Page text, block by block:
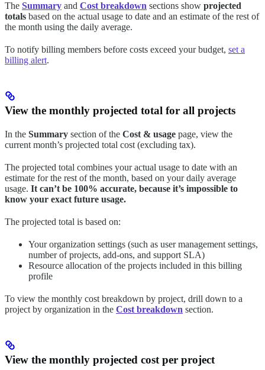
The Summary and Cost breakdown sections show projected
totals based on the actual usage to date and an estimate of the rest of
the month using the daily average.
To notify billing members before costs exceed your budget, set a
billing alert.
View the monthly projected total for all projects
In the Summary section of the Cost & usage page, view the
current month’s projected total cost (excluding tax).
The projected total combines your actual usage to date with an
estimate for the rest of the month, based on your daily average
usage. It can’t be 100% accurate, because it’s impossible to
know your exact future usage.
The projected total is based on:
Your organization settings (such as user management settings,
number of projects, add-ons, and support SLA)
Resource allocation of the projects included in this billing
profile
To view the monthly cost breakdown by project, drill down to a
project by organization in the Cost breakdown section.
View the monthly projected cost per project